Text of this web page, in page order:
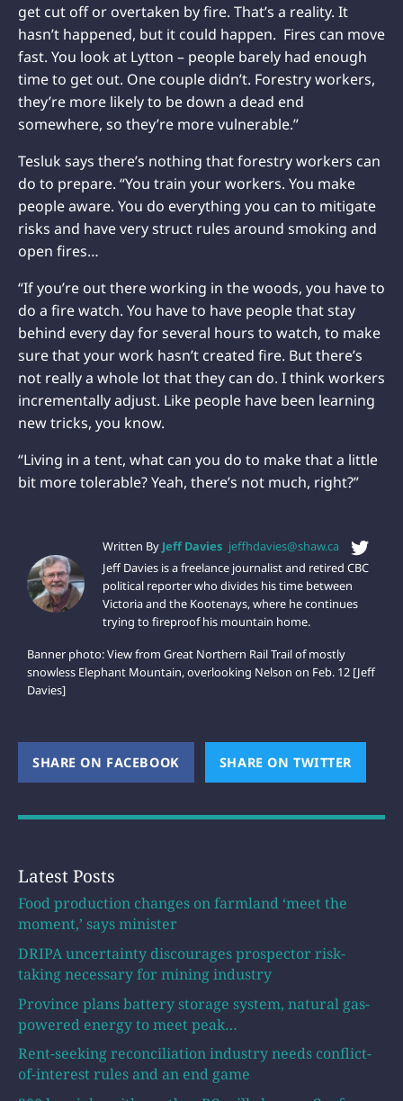
get cut off or overtaken by fire. That’s a reality. It
hasn’t happened, but it could happen. Fires can move
fast. You look at Lytton – people barely had enough
time to get out. One couple didn’t. Forestry workers,
they’re more likely to be down a dead end
somewhere, so they’re more vulnerable.”
Tesluk says there’s nothing that forestry workers can
do to prepare. “You train your workers. You make
people aware. You do everything you can to mitigate
risks and have very struct rules around smoking and
open fires…
“If you’re out there working in the woods, you have to
do a fire watch. You have to have people that stay
behind every day for several hours to watch, to make
sure that your work hasn’t created fire. But there’s
not really a whole lot that they can do. I think workers
incrementally adjust. Like people have been learning
new tricks, you know.
“Living in a tent, what can you do to make that a little
bit more tolerable? Yeah, there’s not much, right?”
Written By Jeff Davies jeffhdavies@shaw.ca
Jeff Davies is a freelance journalist and retired CBC
political reporter who divides his time between
Victoria and the Kootenays, where he continues
trying to fireproof his mountain home.
Banner photo: View from Great Northern Rail Trail of mostly
snowless Elephant Mountain, overlooking Nelson on Feb. 12 [Jeff
Davies]
SHARE ON FACEBOOK (OPENS NEW WINDOW)
SHARE ON TWITTER
Latest Posts
Food production changes on farmland ‘meet the
moment,’ says minister
DRIPA uncertainty discourages prospector risk-
taking necessary for mining industry
Province plans battery storage system, natural gas-
powered energy to meet peak…
Rent-seeking reconciliation industry needs conflict-
of-interest rules and an end game